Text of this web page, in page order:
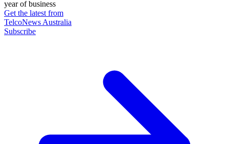
year of business
Get the latest from
TelcoNews Australia
Subscribe